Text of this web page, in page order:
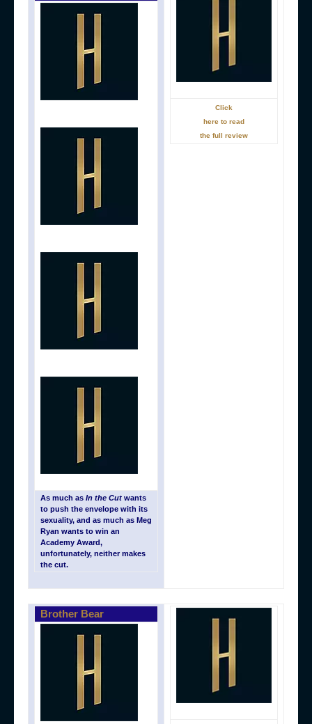
As much as In the Cut wants
to push the envelope with its
sexuality, and as much as Meg
Ryan wants to win an
Academy Award,
unfortunately, neither makes
the cut.
Click
here to read
the full review
Brother Bear